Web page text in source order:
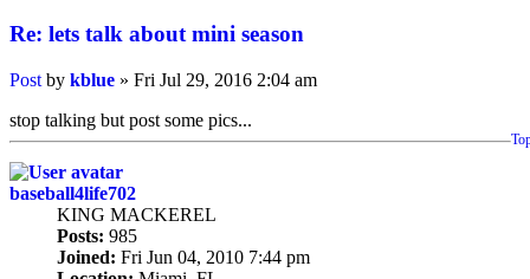
Re: lets talk about mini season
Post by kblue » Fri Jul 29, 2016 2:04 am
stop talking but post some pics...
baseball4life702
KING MACKEREL
Posts: 985
Joined: Fri Jun 04, 2010 7:44 pm